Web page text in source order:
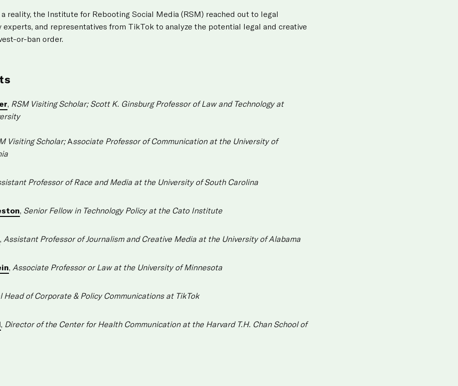
reality, the Institute for Rebooting Social Media (RSM) reached out to legal
experts, and representatives from TikTok to analyze the potential legal and creative
or-ban order.
RSM Visiting Scholar; Scott K. Ginsburg Professor of Law and Technology at
Visiting Scholar; Associate Professor of Communication at the University of
Professor of Race and Media at the University of South Carolina
Senior Fellow in Technology Policy at the Cato Institute
Assistant Professor of Journalism and Creative Media at the University of Alabama
Associate Professor or Law at the University of Minnesota
Head of Corporate & Policy Communications at TikTok
Director of the Center for Health Communication at the Harvard T.H. Chan School of